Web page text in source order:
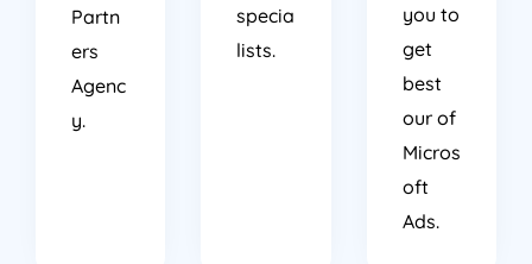
Partn
ers
Agenc
y.
specia
lists.
you to
get
best
our of
Micros
oft
Ads.